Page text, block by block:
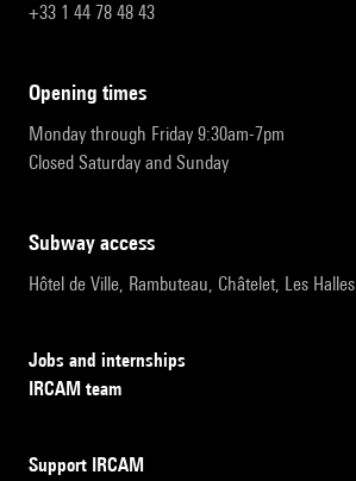
+33 1 44 78 48 43
opening times
Monday through Friday 9:30am-7pm
Closed Saturday and Sunday
subway access
Hôtel de Ville, Rambuteau, Châtelet, Les Halles
Jobs and internships
IRCAM team
Support IRCAM